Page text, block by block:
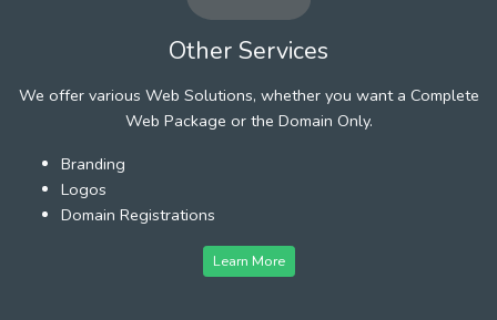
Other Services
We offer various Web Solutions, whether you want a Complete
Web Package or the Domain Only.
Branding
Logos
Domain Registrations
Learn More